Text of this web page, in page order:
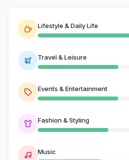
Lifestyle & Daily Life
Travel & Leisure
Events & Entertainment
Fashion & Styling
Music